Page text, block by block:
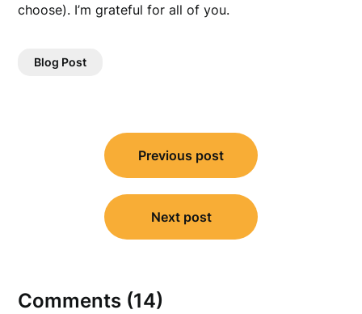
choose). I’m grateful for all of you.
Blog Post
navigation
Previous post
Next post
Comments (14)